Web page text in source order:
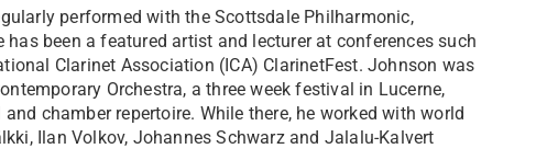
performed with the Scottsdale Philharmonic,
been a featured artist and lecturer at conferences such
Clarinet Association (ICA) ClarinetFest. Johnson was
Orchestra, a three week festival in Lucerne,
chamber repertoire. While there, he worked with world
Ilan Volkov, Johannes Schwarz and Jalalu-Kalvert